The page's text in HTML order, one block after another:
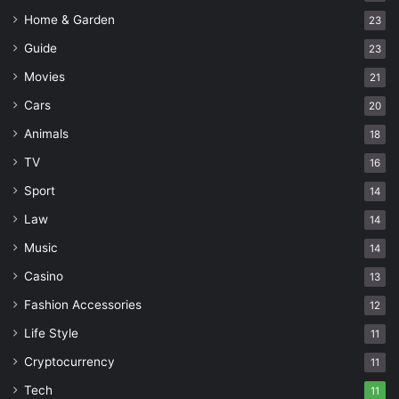
Home & Garden 23
Guide 23
Movies 21
Cars 20
Animals 18
TV 16
Sport 14
Law 14
Music 14
Casino 13
Fashion Accessories 12
Life Style 11
Cryptocurrency 11
Tech 11